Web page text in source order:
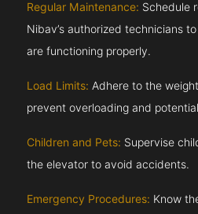
Regular Maintenance: Schedule
Nibav’s authorized technicians
are functioning properly.
Load Limits: Adhere to the
prevent overloading and
Children and Pets: Supervise
the elevator to avoid accidents.
Emergency Procedures: Know